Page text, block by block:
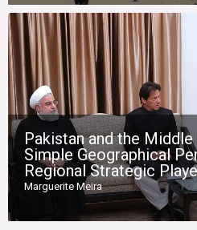
Pakistan and the
Simple Geographical
Regional Strategic
Marguerite Meira